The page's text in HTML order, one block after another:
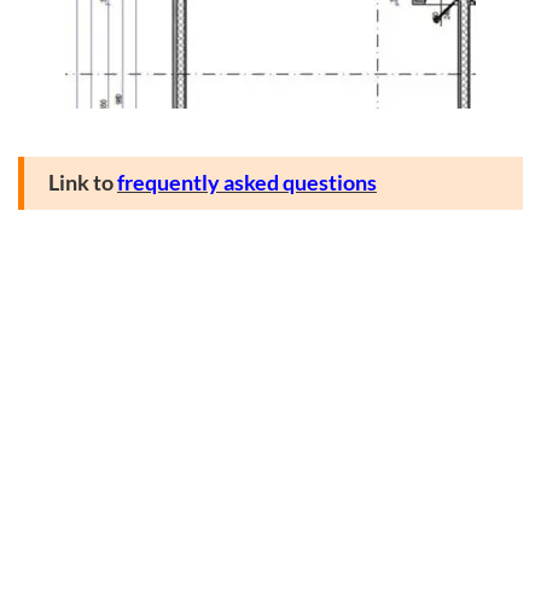
Link tofrequently asked questions